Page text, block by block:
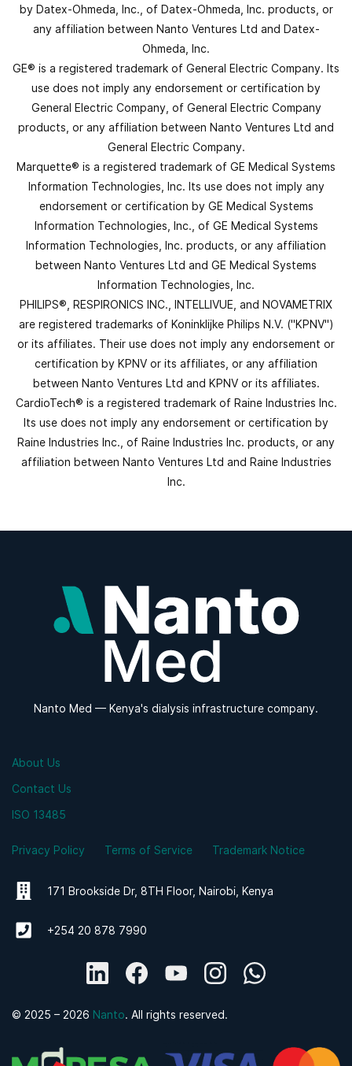
by Datex-Ohmeda, Inc., of Datex-Ohmeda, Inc. products, or
any affiliation between Nanto Ventures Ltd and Datex-
Ohmeda, Inc.
GE® is a registered trademark of General Electric Company. Its
use does not imply any endorsement or certification by
General Electric Company, of General Electric Company
products, or any affiliation between Nanto Ventures Ltd and
General Electric Company.
Marquette® is a registered trademark of GE Medical Systems
Information Technologies, Inc. Its use does not imply any
endorsement or certification by GE Medical Systems
Information Technologies, Inc., of GE Medical Systems
Information Technologies, Inc. products, or any affiliation
between Nanto Ventures Ltd and GE Medical Systems
Information Technologies, Inc.
PHILIPS®, RESPIRONICS INC., INTELLIVUE, and NOVAMETRIX
are registered trademarks of Koninklijke Philips N.V. ("KPNV")
or its affiliates. Their use does not imply any endorsement or
certification by KPNV or its affiliates, or any affiliation
between Nanto Ventures Ltd and KPNV or its affiliates.
CardioTech® is a registered trademark of Raine Industries Inc.
Its use does not imply any endorsement or certification by
Raine Industries Inc., of Raine Industries Inc. products, or any
affiliation between Nanto Ventures Ltd and Raine Industries
Inc.
Nanto Med — Kenya's dialysis infrastructure company.
About Us
Contact Us
ISO 13485
Privacy Policy Terms of Service Trademark Notice
171 Brookside Dr, 8TH Floor, Nairobi, Kenya
+254 20 878 7990
© 2025 – 2026 Nanto. All rights reserved.